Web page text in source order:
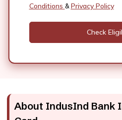
Conditions &Privacy Policy
About IndusInd Bank